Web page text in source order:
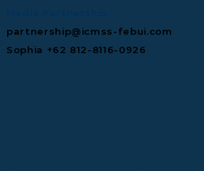
partnership@icmss-febui.com
Sophia +62 812-8116-0926